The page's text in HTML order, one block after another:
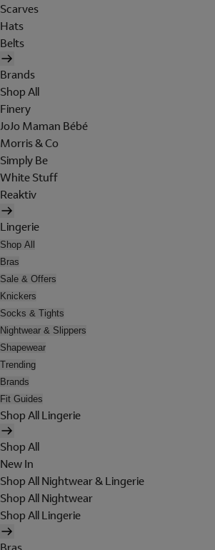
Scarves
Hats
Belts
Brands
Shop All
Finery
JoJo Maman Bébé
Morris & Co
Simply Be
White Stuff
Reaktiv
Lingerie
Shop All
Bras
Sale & Offers
Knickers
Socks & Tights
Nightwear & Slippers
Shapewear
Trending
Brands
Fit Guides
Shop All Lingerie
Shop All
New In
Shop All Nightwear & Lingerie
Shop All Nightwear
Shop All Lingerie
Bras